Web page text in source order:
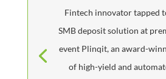
Fintech innovator tapped
SMB deposit solution at
event Plinqit, an award-
of high-yield and